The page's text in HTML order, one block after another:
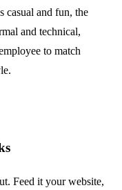
casual and fun, the
and technical,
to match
Feed it your website,